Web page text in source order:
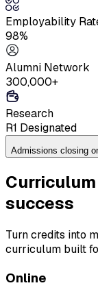
Employability
98%
Alumni Network
300,000+
Research
R1 Designated
Admissions closing
success
Turn credits into
curriculum built
Online